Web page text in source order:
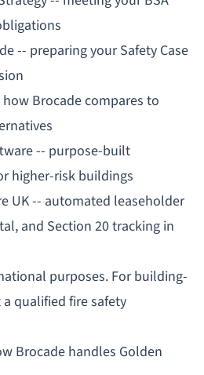
-- preparing your Safety Case
Brocade compares to
-- purpose-built
higher-risk buildings
UK-- automated leaseholder
and Section 20 tracking in
purposes. For building-
qualified fire safety
Brocade handles Golden